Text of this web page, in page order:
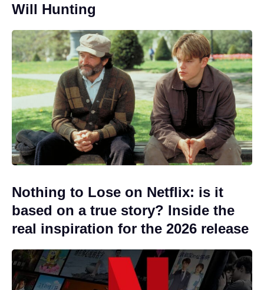
Will Hunting
Nothing to Lose on Netflix: is it
based on a true story? Inside the
real inspiration for the 2026 release